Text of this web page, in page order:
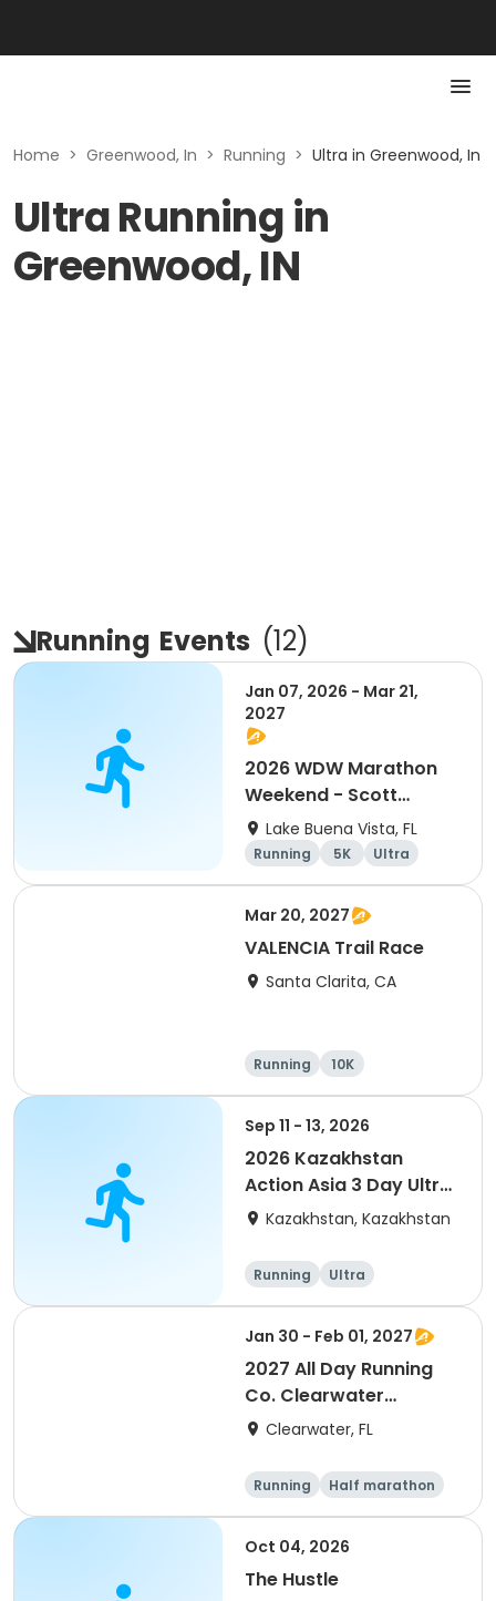
Home > Greenwood, In > Running > Ultra in Greenwood, In
Ultra Running in
Greenwood, IN
Running Events (12)
Jan 07, 2026 - Mar 21,
2027
2026 WDW Marathon
Weekend - Scott
Carter Foundation
Team Page
Lake Buena Vista, FL
Running 5K
Ultra
Marathon
Mar 20, 2027
VALENCIA Trail Race
Santa Clarita, CA
Running
10K
Half marathon
Ultra
Sep 11 - 13, 2026
2026 Kazakhstan
Action Asia 3 Day Ultra
(IT company
of 2) event event event
Kazakhstan, Kazakhstan
Running Ultra
Jan 30 - Feb 01, 2027
2027 All Day Running
Co. Clearwater
Marathon & Running
Clearwater, FL
Running
Half marathon
5K
Marathon
Oct 04, 2026
The Hustle